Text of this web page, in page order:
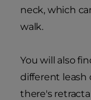
neck, which
walk.
You will also
different leash
there's